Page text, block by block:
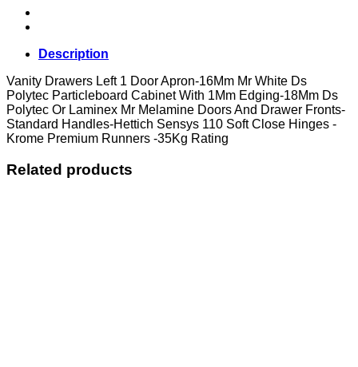
Description
Vanity Drawers Left 1 Door Apron-16Mm Mr White Ds
Polytec Particleboard Cabinet With 1Mm Edging-18Mm Ds
Polytec Or Laminex Mr Melamine Doors And Drawer Fronts-
Standard Handles-Hettich Sensys 110 Soft Close Hinges -
Krome Premium Runners -35Kg Rating
Related products